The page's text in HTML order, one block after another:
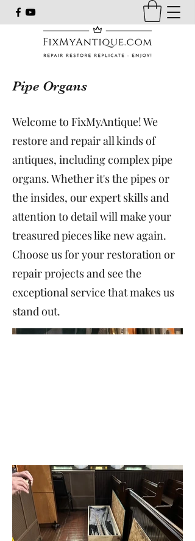
Pipe Organs
Welcome to FixMyAntique! We
restore and repair all kinds of
antiques, including complex pipe
organs. Whether it's the pipes or
the insides, our expert skills and
attention to detail will make your
treasured pieces like new again.
Choose us for your restoration or
repair projects and see the
exceptional service that makes us
stand out.